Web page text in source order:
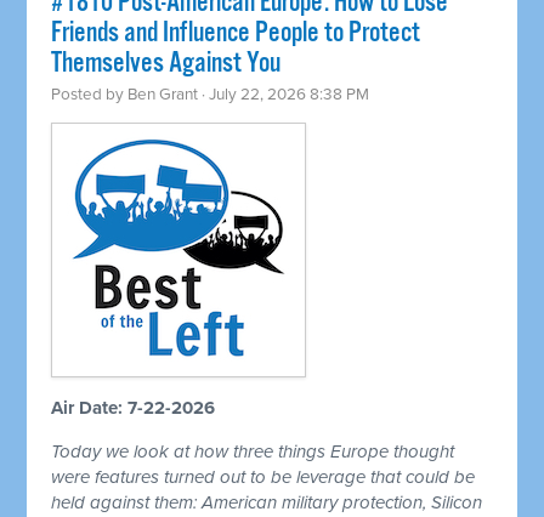
Friends and Influence People to Protect
Themselves Against You
Posted by Ben Grant · July 22, 2026 8:38 PM
Air Date: 7-22-2026
Today we look at how three things Europe thought
were features turned out to be leverage that could be
held against them: American military protection, Silicon